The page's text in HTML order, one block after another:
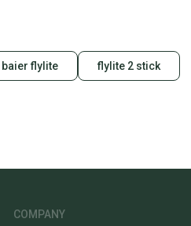
baier flylite flylite 2 stick
COMPANY